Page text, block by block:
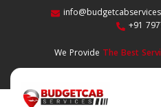
+91
We Provide The Best